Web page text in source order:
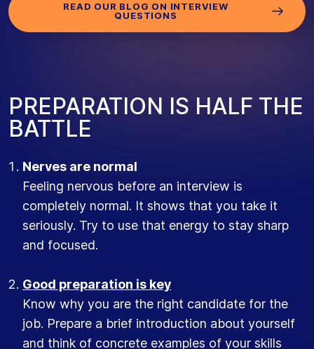
READ OUR BLOG ON INTERVIEW
QUESTIONS
PREPARATION IS HALF THE
BATTLE
Nerves are normal
Feeling nervous before an interview is
completely normal. It shows that you take it
seriously. Try to use that energy to stay sharp
and focused.
Good preparation is key
Know why you are the right candidate for the
job. Prepare a brief introduction about yourself
and think of concrete examples of your skills